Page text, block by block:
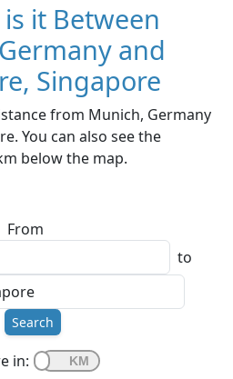
it Between
and
Singapore
from Munich, Germany
You can also see the
below the map.
From
to
Search
in: